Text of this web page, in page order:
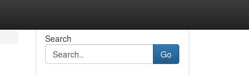
Search
Go